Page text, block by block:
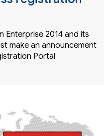
Enterprise 2014 and its
make an announcement
Portal